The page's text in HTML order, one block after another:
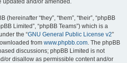
updated and/or amended.
“they”, “them”, “their”, “phpBB
Limited”, “phpBB Teams”) which is a
the “GNU General Public License v2”
from www.phpbb.com. The phpBB
discussions; phpBB Limited is not
or disallow as permissible content and/or